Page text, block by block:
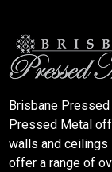
Brisbane
Pressed Metal
walls and ceilings
offer a range of